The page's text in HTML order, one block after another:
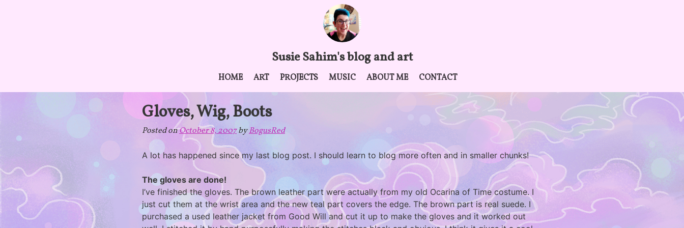
Susie Sahim's blog and art
HOME ART PROJECTS MUSIC ABOUT ME CONTACT
Gloves, Wig, Boots
Posted onOctober 8, 2007byBogusRed
A lot has happened since my last blog post. I should learn to blog more often and in smaller chunks!
The gloves are done!
I’ve finished the gloves. The brown leather part were actually from my old Ocarina of Time costume. I
just cut them at the wrist area and the new teal part covers the edge. The brown part is real suede. I
purchased a used leather jacket from Good Will and cut it up to make the gloves and it worked out